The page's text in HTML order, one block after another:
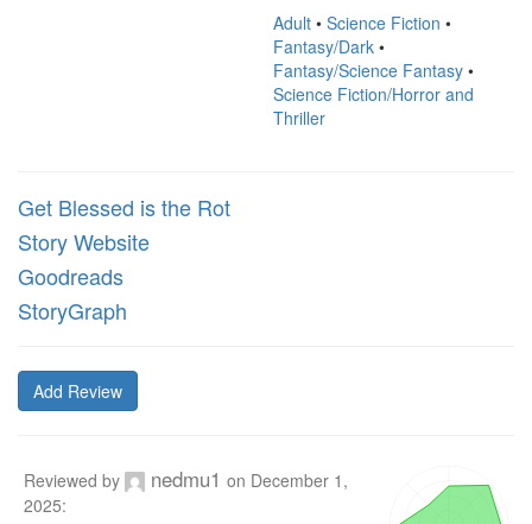
Adult • Science Fiction •
Fantasy/Dark •
Fantasy/Science Fantasy •
Science Fiction/Horror and
Thriller
Get Blessed is the Rot
Story Website
Goodreads
StoryGraph
Add Review
Reviewed by nedmu1 on December 1,
2025: